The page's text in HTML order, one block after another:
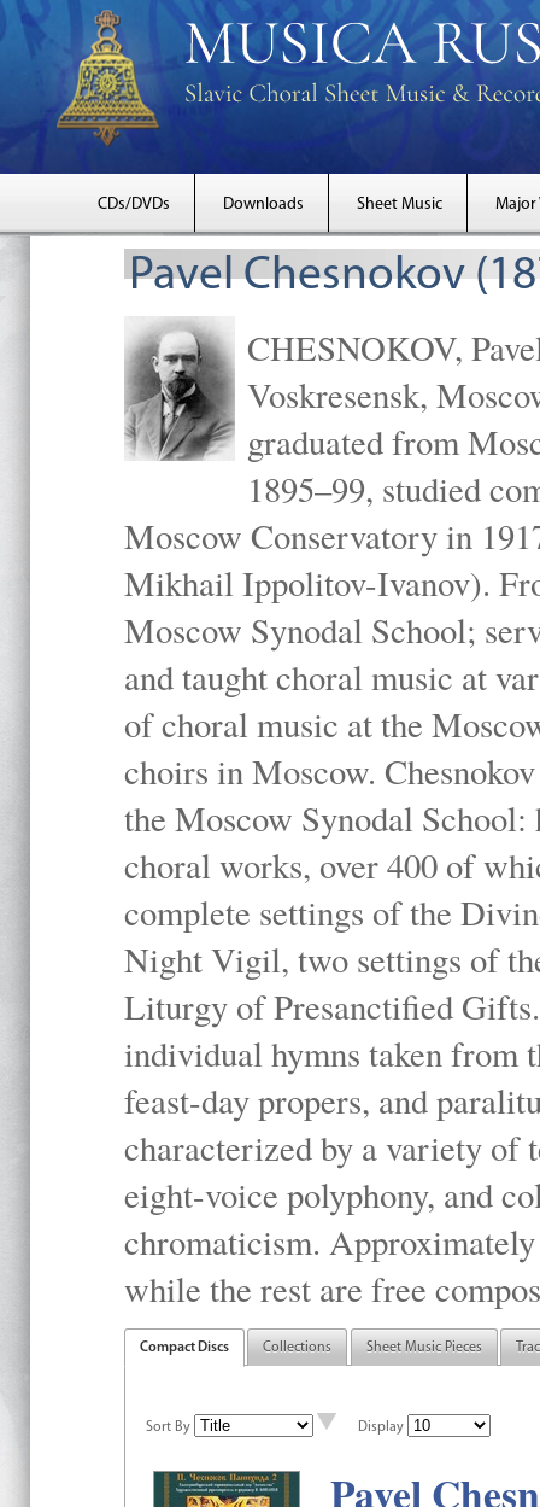
CDs/DVDs Downloads Sheet Music Major
Pavel Chesnokov
CHESNOKOV,
Voskresensk,
graduated from
1895–99, studied
Moscow Conservatory in
Mikhail Ippolitov-Ivanov).
Moscow Synodal School;
and taught choral music at
of choral music at the
choirs in Moscow.
the Moscow Synodal
choral works, over 400 of
complete settings of the
Night Vigil, two settings of
Liturgy of Presanctified
individual hymns taken
feast-day propers, and
characterized by a variety of
eight-voice polyphony, and
chromaticism.
while the rest are free
Compact Discs Collections Sheet Music Pieces
Sort By Display
Pavel